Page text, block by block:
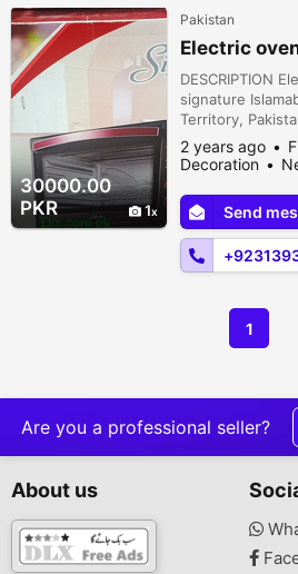
30000.00
PKR
1
Pakistan
Electric
DESCRIPTION
signature
Territory,
2 years ago
Decoration
Send
1
Are you a professional seller?
About us